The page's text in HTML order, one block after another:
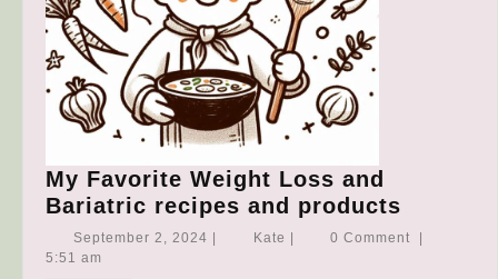
My Favorite Weight Loss and
Bariatric recipes and products
Favorite
September 2, 2024 September
| Kate Kate
| 0 Comment
|
5:51 am